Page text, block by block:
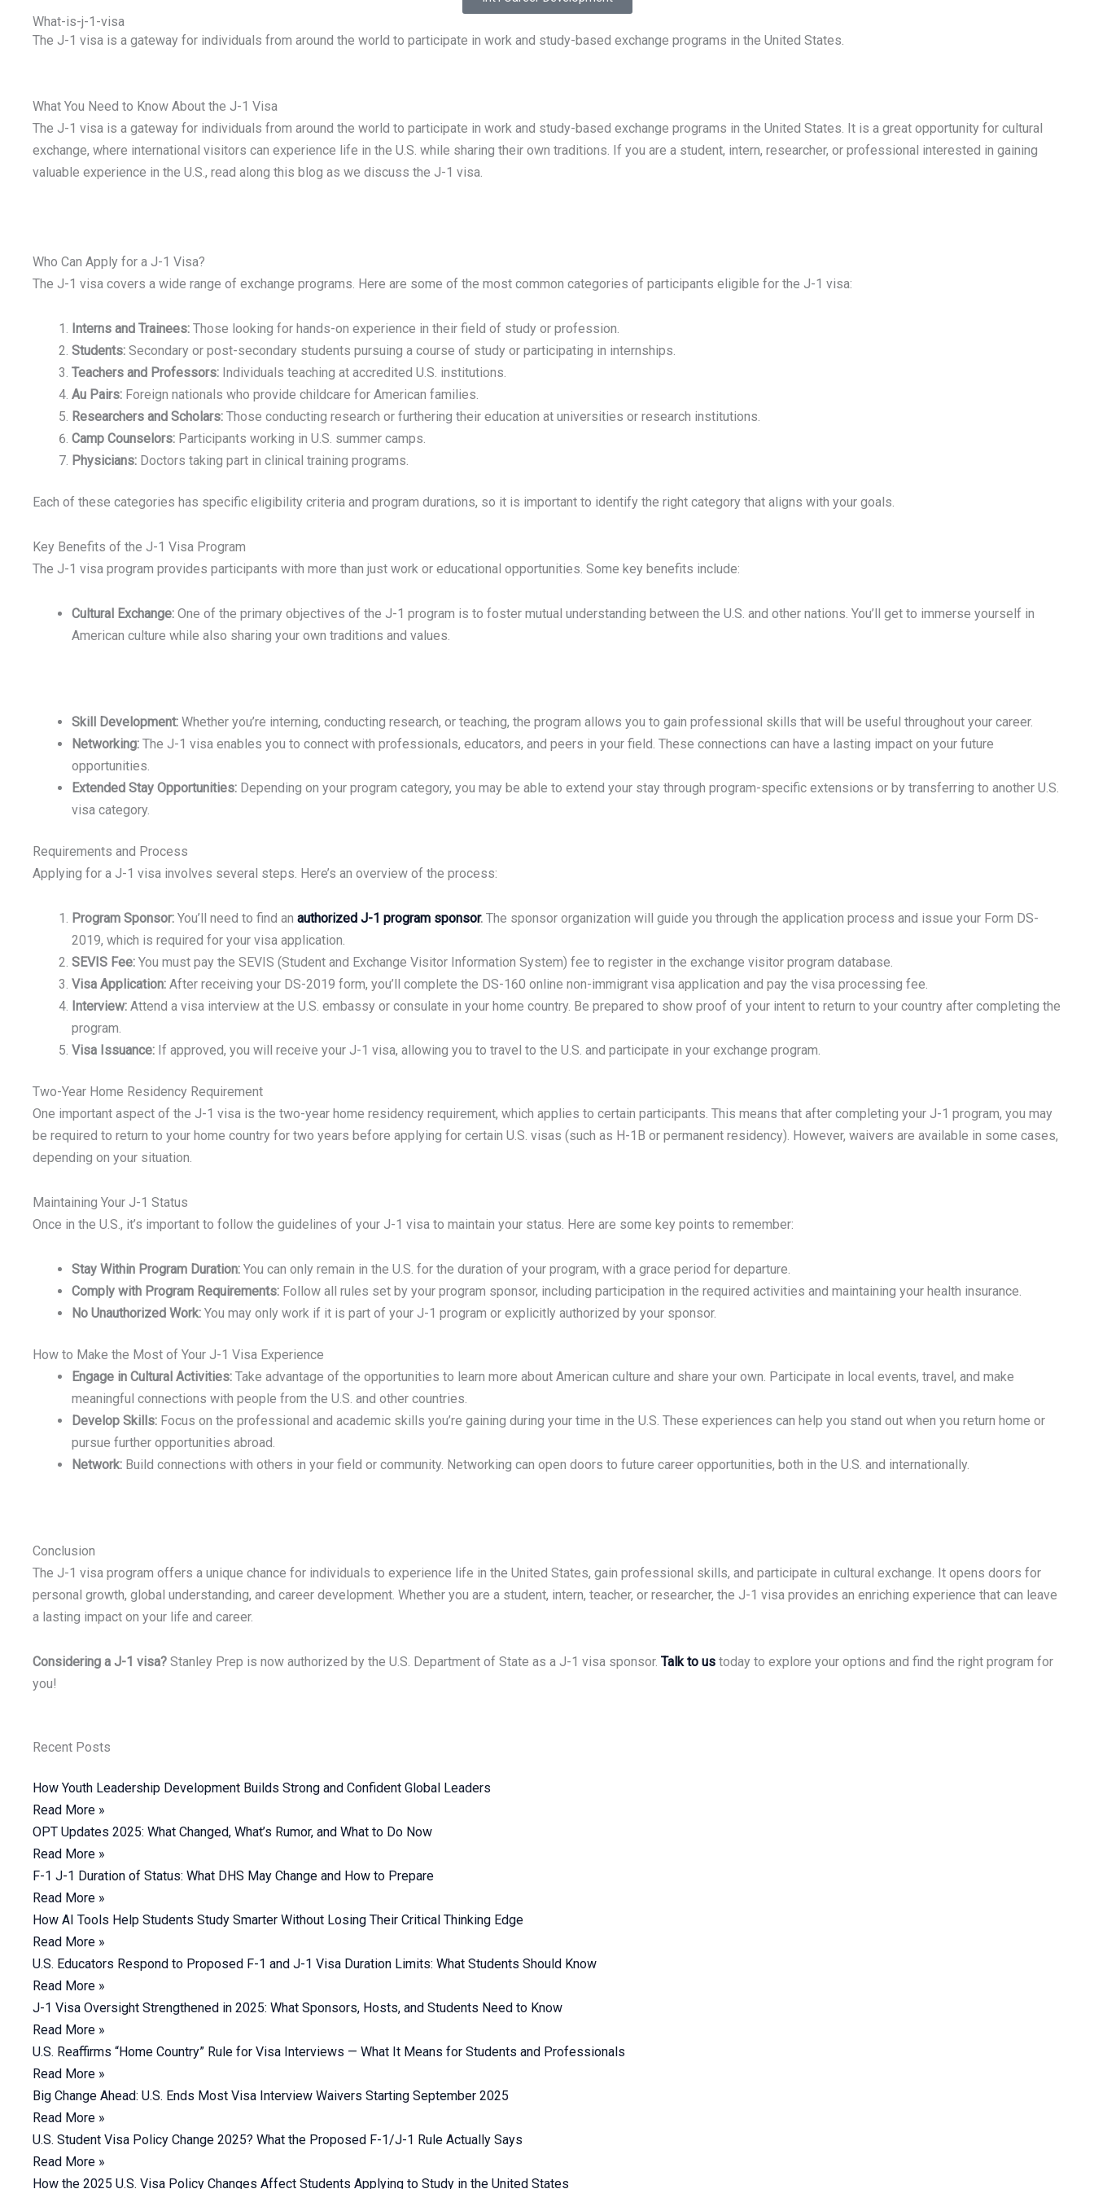
What-is-j-1-visa
The J-1 visa is a gateway for individuals from around the world to participate in work and study-based exchange programs in the United States.
What You Need to Know About the J-1 Visa
The J-1 visa is a gateway for individuals from around the world to participate in work and study-based exchange programs in the United States. It is a great opportunity for cultural
exchange, where international visitors can experience life in the U.S. while sharing their own traditions. If you are a student, intern, researcher, or professional interested in gaining
valuable experience in the U.S., read along this blog as we discuss the J-1 visa.
Who Can Apply for a J-1 Visa?
The J-1 visa covers a wide range of exchange programs. Here are some of the most common categories of participants eligible for the J-1 visa:
Interns and Trainees: Those looking for hands-on experience in their field of study or profession.
Students: Secondary or post-secondary students pursuing a course of study or participating in internships.
Teachers and Professors: Individuals teaching at accredited U.S. institutions.
Au Pairs: Foreign nationals who provide childcare for American families.
Researchers and Scholars: Those conducting research or furthering their education at universities or research institutions.
Camp Counselors: Participants working in U.S. summer camps.
Physicians: Doctors taking part in clinical training programs.
Each of these categories has specific eligibility criteria and program durations, so it is important to identify the right category that aligns with your goals.
Key Benefits of the J-1 Visa Program
The J-1 visa program provides participants with more than just work or educational opportunities. Some key benefits include:
Cultural Exchange: One of the primary objectives of the J-1 program is to foster mutual understanding between the U.S. and other nations. You’ll get to immerse yourself in
American culture while also sharing your own traditions and values.
Skill Development: Whether you’re interning, conducting research, or teaching, the program allows you to gain professional skills that will be useful throughout your career.
Networking: The J-1 visa enables you to connect with professionals, educators, and peers in your field. These connections can have a lasting impact on your future
opportunities.
Extended Stay Opportunities: Depending on your program category, you may be able to extend your stay through program-specific extensions or by transferring to another U.S.
visa category.
Requirements and Process
Applying for a J-1 visa involves several steps. Here’s an overview of the process:
Program Sponsor: You’ll need to find an authorized J-1 program sponsor. The sponsor organization will guide you through the application process and issue your Form DS-
2019, which is required for your visa application.
SEVIS Fee: You must pay the SEVIS (Student and Exchange Visitor Information System) fee to register in the exchange visitor program database.
Visa Application: After receiving your DS-2019 form, you’ll complete the DS-160 online non-immigrant visa application and pay the visa processing fee.
Interview: Attend a visa interview at the U.S. embassy or consulate in your home country. Be prepared to show proof of your intent to return to your country after completing the
program.
Visa Issuance: If approved, you will receive your J-1 visa, allowing you to travel to the U.S. and participate in your exchange program.
Two-Year Home Residency Requirement
One important aspect of the J-1 visa is the two-year home residency requirement, which applies to certain participants. This means that after completing your J-1 program, you may
be required to return to your home country for two years before applying for certain U.S. visas (such as H-1B or permanent residency). However, waivers are available in some cases,
depending on your situation.
Maintaining Your J-1 Status
Once in the U.S., it’s important to follow the guidelines of your J-1 visa to maintain your status. Here are some key points to remember:
Stay Within Program Duration: You can only remain in the U.S. for the duration of your program, with a grace period for departure.
Comply with Program Requirements: Follow all rules set by your program sponsor, including participation in the required activities and maintaining your health insurance.
No Unauthorized Work: You may only work if it is part of your J-1 program or explicitly authorized by your sponsor.
How to Make the Most of Your J-1 Visa Experience
Engage in Cultural Activities: Take advantage of the opportunities to learn more about American culture and share your own. Participate in local events, travel, and make
meaningful connections with people from the U.S. and other countries.
Develop Skills: Focus on the professional and academic skills you’re gaining during your time in the U.S. These experiences can help you stand out when you return home or
pursue further opportunities abroad.
Network: Build connections with others in your field or community. Networking can open doors to future career opportunities, both in the U.S. and internationally.
Conclusion
The J-1 visa program offers a unique chance for individuals to experience life in the United States, gain professional skills, and participate in cultural exchange. It opens doors for
personal growth, global understanding, and career development. Whether you are a student, intern, teacher, or researcher, the J-1 visa provides an enriching experience that can leave
a lasting impact on your life and career.
Considering a J-1 visa? Stanley Prep is now authorized by the U.S. Department of State as a J-1 visa sponsor. Talk to us today to explore your options and find the right program for
you!
Recent Posts
How Youth Leadership Development Builds Strong and Confident Global Leaders
Read More »
OPT Updates 2025: What Changed, What’s Rumor, and What to Do Now
Read More »
F-1 J-1 Duration of Status: What DHS May Change and How to Prepare
Read More »
How AI Tools Help Students Study Smarter Without Losing Their Critical Thinking Edge
Read More »
U.S. Educators Respond to Proposed F-1 and J-1 Visa Duration Limits: What Students Should Know
Read More »
J-1 Visa Oversight Strengthened in 2025: What Sponsors, Hosts, and Students Need to Know
Read More »
U.S. Reaffirms “Home Country” Rule for Visa Interviews — What It Means for Students and Professionals
Read More »
Big Change Ahead: U.S. Ends Most Visa Interview Waivers Starting September 2025
Read More »
U.S. Student Visa Policy Change 2025? What the Proposed F-1/J-1 Rule Actually Says
Read More »
How the 2025 U.S. Visa Policy Changes Affect Students Applying to Study in the United States